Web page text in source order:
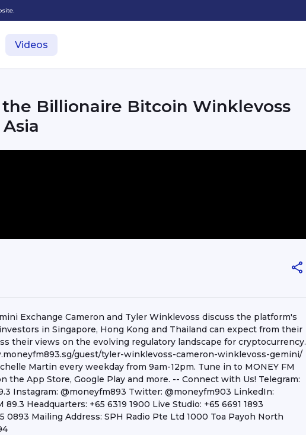
Videos
Billionaire Bitcoin Winklevoss
Exchange Cameron and Tyler Winklevoss discuss the platform's
in Singapore, Hong Kong and Thailand can expect from their
their views on the evolving regulatory landscape for cryptocurrency.
guest/tyler-winklevoss-cameron-winklevoss-gemini/
Martin every weekday from 9am-12pm. Tune in to MONEY FM
the App Store, Google Play and more. -- Connect with Us! Telegram:
Instagram: @moneyfm893 Twitter: @moneyfm903 LinkedIn:
Headquarters: +65 6319 1900 Live Studio: +65 6691 1893
0893 Mailing Address: SPH Radio Pte Ltd 1000 Toa Payoh North